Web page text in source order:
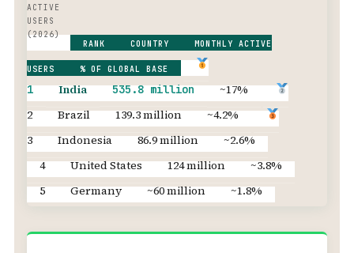
ACTIVE
USERS
(2026)
RANK
COUNTRY MONTHLY ACTIVE
USERS % OF GLOBAL BASE
1 India 535.8 million
~17%
2
Brazil 139.3 million
~4.2%
3
Indonesia 86.9 million
~2.6%
4
United States 124 million
~3.8%
5
Germany ~60 million ~1.8%